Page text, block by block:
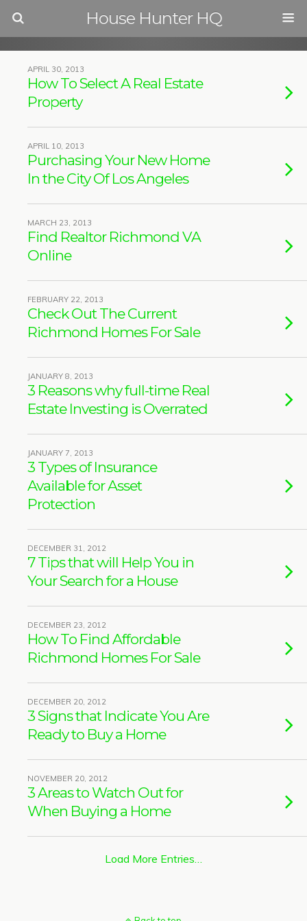
House Hunter HQ
APRIL 30, 2013
How To Select A Real Estate
Property
APRIL 10, 2013
Purchasing Your New Home
In the City Of Los Angeles
MARCH 23, 2013
Find Realtor Richmond VA
Online
FEBRUARY 22, 2013
Check Out The Current
Richmond Homes For Sale
JANUARY 8, 2013
3 Reasons why full-time Real
Estate Investing is Overrated
JANUARY 7, 2013
3 Types of Insurance
Available for Asset
Protection
DECEMBER 31, 2012
7 Tips that will Help You in
Your Search for a House
DECEMBER 23, 2012
How To Find Affordable
Richmond Homes For Sale
DECEMBER 20, 2012
3 Signs that Indicate You Are
Ready to Buy a Home
NOVEMBER 20, 2012
3 Areas to Watch Out for
When Buying a Home
Load More Entries…